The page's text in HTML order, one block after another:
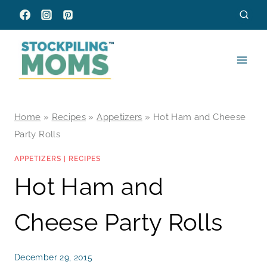
Skip
to
content
Home » Recipes »Appetizers » Hot Ham and Cheese
Party Rolls
APPETIZERS RECIPES
Hot Ham and
Cheese Party Rolls
December 29, 2015